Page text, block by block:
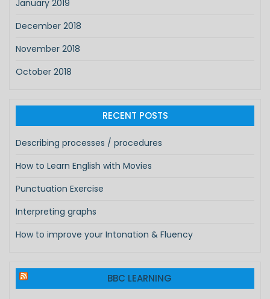
January 2019
December 2018
November 2018
October 2018
RECENT POSTS
Describing processes / procedures
How to Learn English with Movies
Punctuation Exercise
Interpreting graphs
How to improve your Intonation & Fluency
BBC LEARNING